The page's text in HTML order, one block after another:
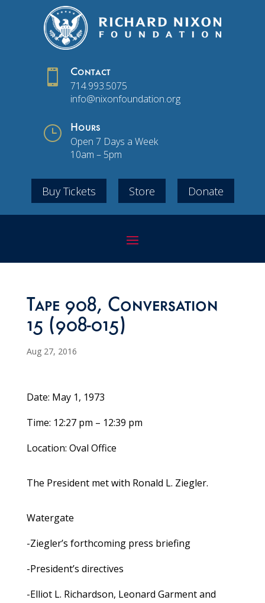
 Contact
714.993.5075
info@nixonfoundation.org
} Hours
Open 7 Days a Week
10am – 5pm
Buy Tickets Store Donate
Tape 908, Conversation
15 (908-015)
Aug 27, 2016
Date: May 1, 1973
Time: 12:27 pm – 12:39 pm
Location: Oval Office
The President met with Ronald L. Ziegler.
Watergate
-Ziegler’s forthcoming press briefing
-President’s directives
-Elliot L. Richardson, Leonard Garment and